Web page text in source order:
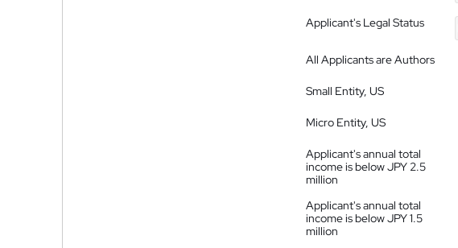
Applicant's Legal Status
All Applicants are Authors
Small Entity, US
Micro Entity, US
Applicant's annual total
income is below JPY 2.5
million
Applicant's annual total
income is below JPY 1.5
million